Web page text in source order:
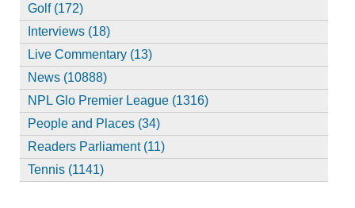
Golf (172)
Interviews (18)
Live Commentary (13)
News (10888)
NPL Glo Premier League (1316)
People and Places (34)
Readers Parliament (11)
Tennis (1141)